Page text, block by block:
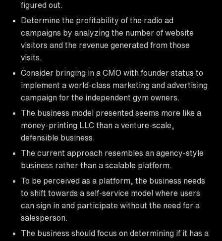
figured out.
Determine the profitability of the radio ad
campaigns by analyzing the number of website
visitors and the revenue generated from those
visits.
Consider bringing in a CMO with founder status to
implement a world-class marketing and advertising
campaign for the independent gym owners.
The business model presented seems more like a
money-printing LLC than a venture-scale,
defensible business.
The current approach resembles an agency-style
business rather than a scalable platform.
To be perceived as a platform, the business needs
to shift towards a self-service model where users
can sign in and participate without the need for a
salesperson.
The business should focus on determining if it has a